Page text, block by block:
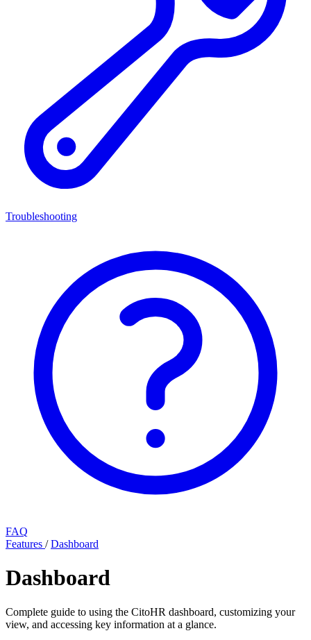
Troubleshooting
FAQ
Features /Dashboard
Dashboard
Complete guide to using the CitoHR dashboard, customizing your
view, and accessing key information at a glance.